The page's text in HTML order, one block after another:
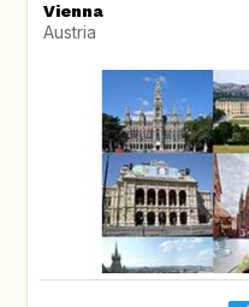
Vienna
Austria